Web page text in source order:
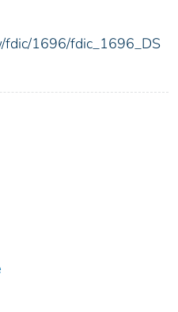
fdic/1696/fdic_1696_DS